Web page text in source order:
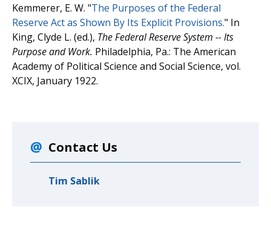
Kemmerer, E. W. "The Purposes of the Federal
Reserve Act as Shown By Its Explicit Provisions." In
King, Clyde L. (ed.), The Federal Reserve System -- Its
Purpose and Work. Philadelphia, Pa.: The American
Academy of Political Science and Social Science, vol.
XCIX, January 1922.
Contact Us
Tim Sablik